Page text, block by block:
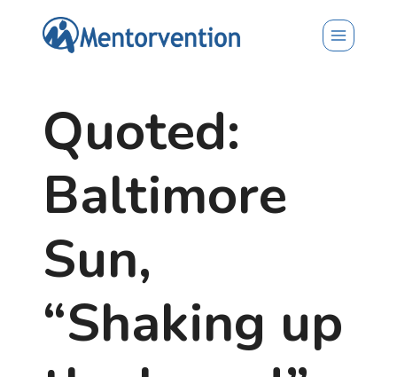
Quoted:
Baltimore
Sun,
“Shaking up